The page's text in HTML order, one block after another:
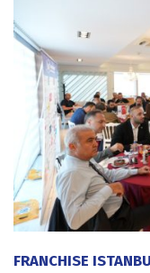
FRANCHISE